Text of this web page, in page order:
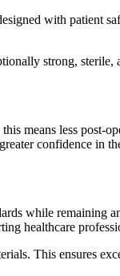
with patient
strong,
means less
confidence in
while
healthcare
This ensures